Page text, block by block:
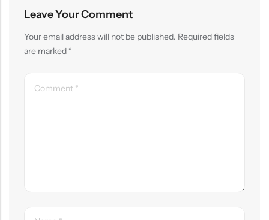
Leave Your Comment
Your email address will not be published. Required fields
are marked *